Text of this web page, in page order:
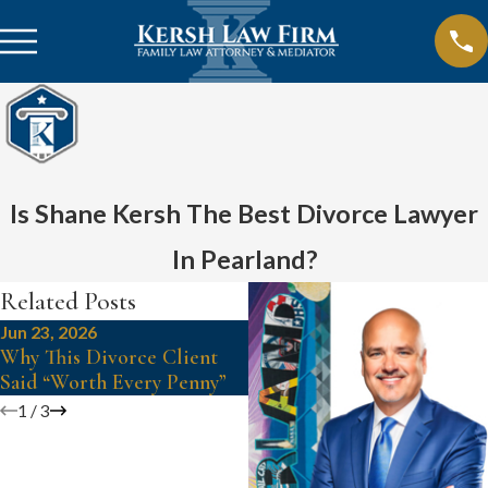
Is Shane Kersh The Best Divorce Lawyer
In Pearland?
Related Posts
Jun 23, 2026
Why This Divorce Client
Said “Worth Every Penny”
Jun 3, 2025
Sugar Land Family Lawyer,
Shane Kersh?
1 /3